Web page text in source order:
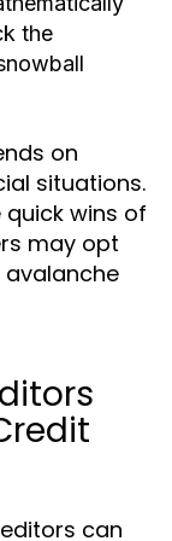
the
on
situations.
wins of
may opt
can